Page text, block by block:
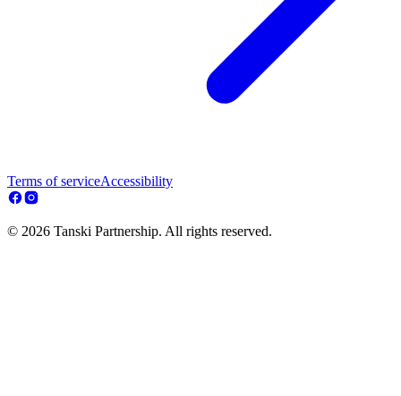
Terms of serviceAccessibility
© 2026 Tanski Partnership. All rights reserved.